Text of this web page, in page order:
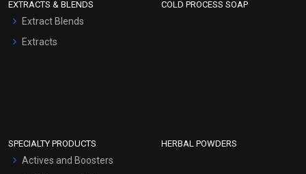
EXTRACTS & BLENDS
Extract Blends
Extracts
COLD PROCESS SOAP
SPECIALTY PRODUCTS
Actives and Boosters
HERBAL POWDERS